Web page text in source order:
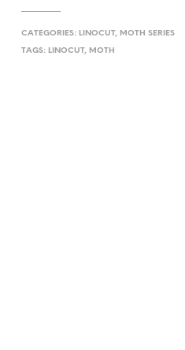
CATEGORIES: LINOCUT, MOTH SERIES
TAGS: LINOCUT, MOTH